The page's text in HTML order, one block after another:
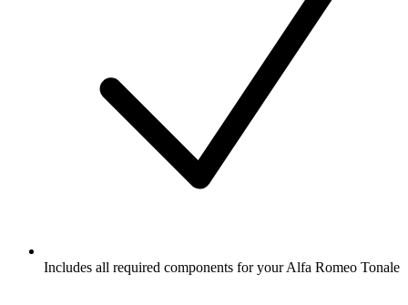
Includes all required components for your Alfa Romeo Tonale